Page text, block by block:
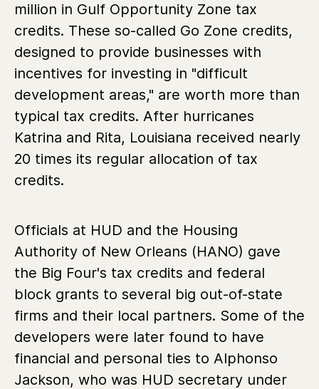
million in Gulf Opportunity Zone tax
credits. These so-called Go Zone credits,
designed to provide businesses with
incentives for investing in "difficult
development areas," are worth more than
typical tax credits. After hurricanes
Katrina and Rita, Louisiana received nearly
20 times its regular allocation of tax
credits.
Officials at HUD and the Housing
Authority of New Orleans (HANO) gave
the Big Four's tax credits and federal
block grants to several big out-of-state
firms and their local partners. Some of the
developers were later found to have
financial and personal ties to Alphonso
Jackson, who was HUD secretary under